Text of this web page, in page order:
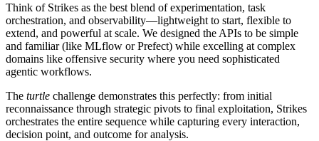
Think of Strikes as the best blend of experimentation, task
orchestration, and observability—lightweight to start, flexible to
extend, and powerful at scale. We designed the APIs to be simple
and familiar (like MLflow orPrefect) while excelling at complex
domains like offensive security where you need sophisticated
agentic workflows.
The turtle challenge demonstrates this perfectly: from initial
reconnaissance through strategic pivots to final exploitation, Strikes
orchestrates the entire sequence while capturing every interaction,
decision point, and outcome for analysis.